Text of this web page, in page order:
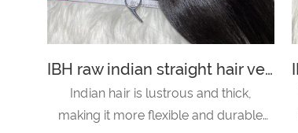
IBH raw indian straight hair vendor with best raw indian hair vendors in india offer to indian hair salon-straight hair
Indian hair is lustrous and thick,
making it more flexible and durable